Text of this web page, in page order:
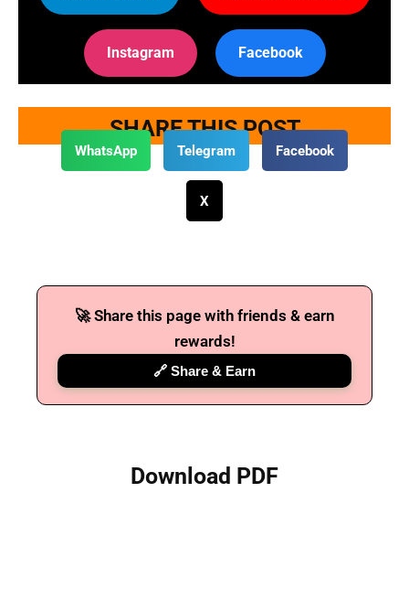
Instagram Facebook
SHARE THIS POST
WhatsApp Telegram Facebook
X
🚀 Share this page with friends & earn
rewards!
🔗 Share & Earn
Download PDF